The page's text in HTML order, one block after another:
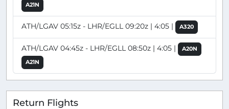
A21N
ATH/LGAV 05:15z - LHR/EGLL 09:20z | 4:05 | A320
ATH/LGAV 04:45z - LHR/EGLL 08:50z | 4:05 |
A20N
A21N
Return Flights